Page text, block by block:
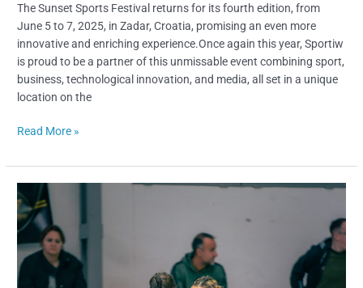
The Sunset Sports Festival returns for its fourth edition, from
June 5 to 7, 2025, in Zadar, Croatia, promising an even more
innovative and enriching experience.Once again this year, Sportiw
is proud to be a partner of this unmissable event combining sport,
business, technological innovation, and media, all set in a unique
location on the
Read More »
From
Uruguay
to
Spain:
Manuela
Trelles